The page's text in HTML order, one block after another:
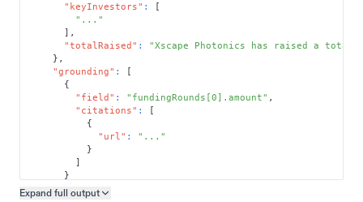
"keyInvestors" :
[
"..."
] ,
"totalRaised" :
"Xscape Photonics has raised a total
} ,
"grounding" :
[
{
"field" : "fundingRounds[0].amount" ,
"citations" :
[
{
"url" :
"..."
}
]
}
]
Expand full output